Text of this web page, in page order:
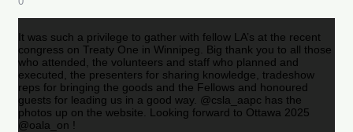
It was such a privilege to gather with fellow LA’s at the recent
congress on Treaty One in Winnipeg. Big thank you to all those
who attended, the volunteers and staff who planned and
executed, the presenters for sharing knowledge, tradeshow
reps for bringing the goods and the Fellows and honoured
guests for leading us in a good way. @csla_aapc has the
photos up on the website. Looking forward to Ottawa 2025
@oala_on !